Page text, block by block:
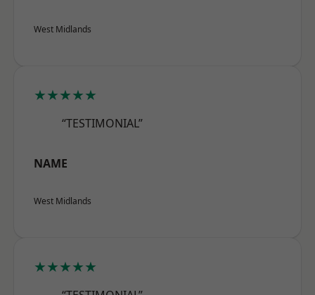
West Midlands
★★★★★
“TESTIMONIAL”
NAME
West Midlands
★★★★★